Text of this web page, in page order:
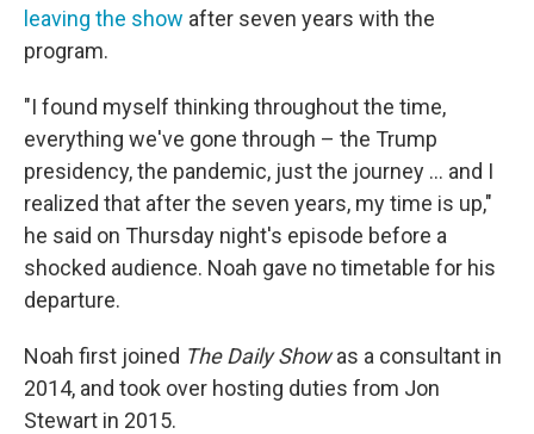
leaving the show after seven years with the
program.
"I found myself thinking throughout the time,
everything we've gone through – the Trump
presidency, the pandemic, just the journey ... and I
realized that after the seven years, my time is up,"
he said on Thursday night's episode before a
shocked audience. Noah gave no timetable for his
departure.
Noah first joined The Daily Showas a consultant in
2014, and took over hosting duties from Jon
Stewart in 2015.